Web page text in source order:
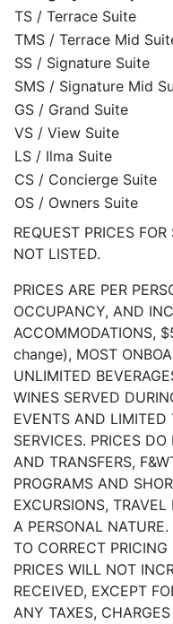
TS / Terrace Suite
TMS / Terrace Mid
SS / Signature Suite
SMS / Signature Mid
GS / Grand Suite
VS / View Suite
LS / Ilma Suite
CS / Concierge Suite
OS / Owners Suite
REQUEST PRICES
NOT LISTED.
PRICES ARE PER
OCCUPANCY, AND
ACCOMMODATIONS,
change), MOST
UNLIMITED
WINES SERVED
EVENTS AND LIMITED
SERVICES. PRICES
AND TRANSFERS,
PROGRAMS AND
EXCURSIONS,
A PERSONAL
TO CORRECT PRICING
PRICES WILL NOT
RECEIVED, EXCEPT
ANY TAXES,